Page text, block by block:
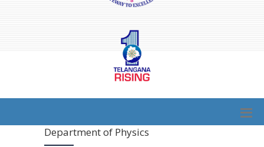
Department of Physics